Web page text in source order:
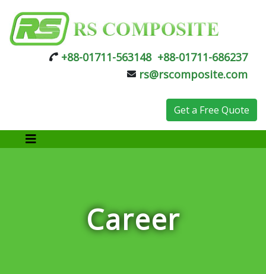
+88-01711-563148 +88-01711-686237
rs@rscomposite.com
Get a Free Quote
Career